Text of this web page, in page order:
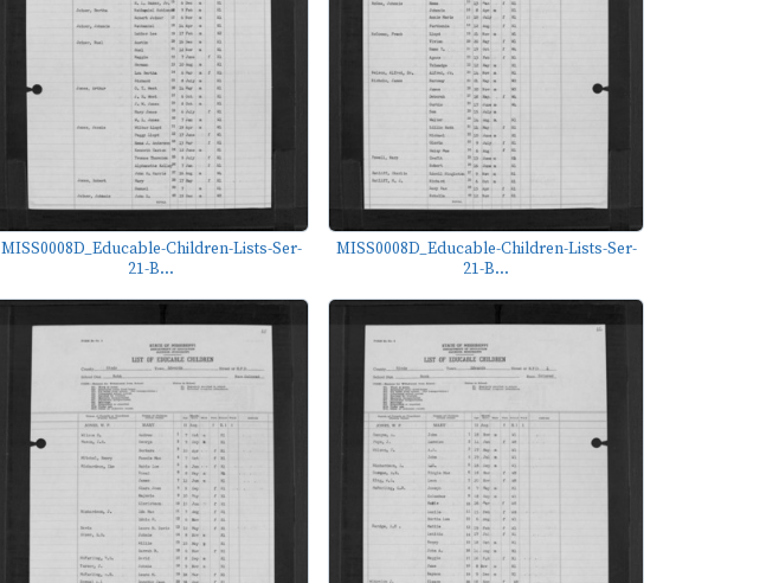
MISS0008D_Educable-Children-Lists-Ser-
21-B...
MISS0008D_Educable-Children-Lists-Ser-
21-B...